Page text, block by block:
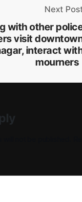
Next
with other
visit
interact
mourners